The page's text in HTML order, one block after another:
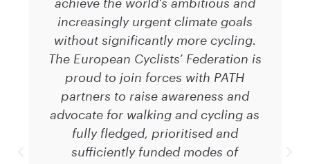
achieve the world’s ambitious and
increasingly urgent climate goals
without significantly more cycling.
The European Cyclists’ Federation is
proud to join forces with PATH
partners to raise awareness and
advocate for walking and cycling as
fully fledged, prioritised and
sufficiently funded modes of